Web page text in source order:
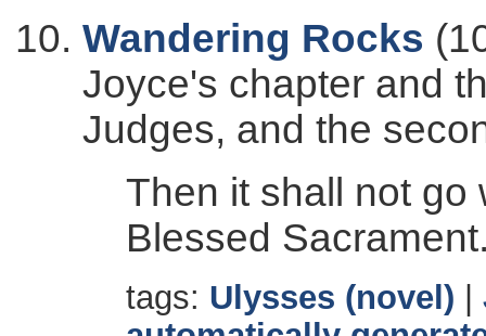
Wandering Rocks
Joyce's chapter and
Judges, and the
Then it shall not go
Blessed
tags: Ulysses (novel)